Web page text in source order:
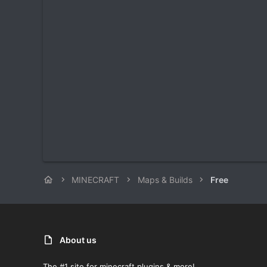
MINECRAFT Maps & Builds Free
About us